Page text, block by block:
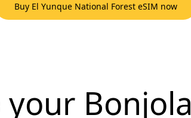
Buy El Yunque National Forest eSIM now
your Bonjola